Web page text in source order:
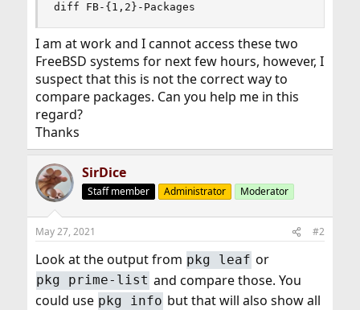
diff FB-{1,2}-Packages
I am at work and I cannot access these two
FreeBSD systems for next few hours, however, I
suspect that this is not the correct way to
compare packages. Can you help me in this
regard?
Thanks
SirDice
Staff member Administrator Moderator
May 27, 2021 #2
Look at the output from pkg leaf or
pkg prime-list and compare those. You
could use pkg info but that will also show all